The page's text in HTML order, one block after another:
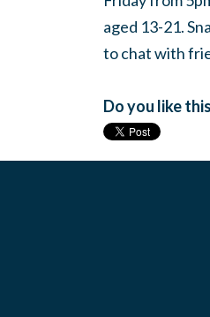
aged 13-21.
to chat with
Do you like